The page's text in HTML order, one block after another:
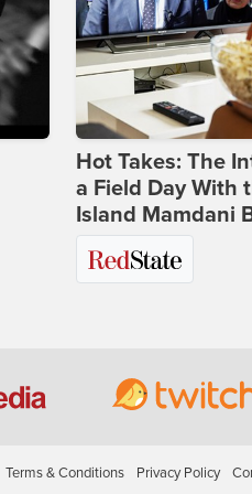
Hot Takes: The
a Field Day With
Island Mamdani
Terms & Conditions Privacy Policy